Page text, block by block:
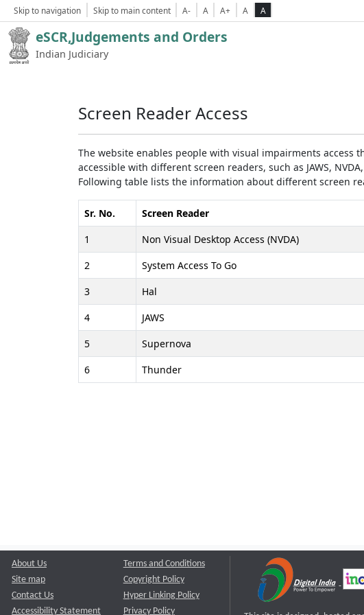
Skip to navigation Skip to main content A- A A+ A A
eSCR,Judgements and Orders
Indian Judiciary
Screen Reader Access
The website enables people with visual impairments access
accessible with different screen readers, such as JAWS,
Following table lists the information about different screen
Sr. No. Screen Reader
1
Non Visual Desktop Access (NVDA)
2
System Access To Go
3
Hal
4
JAWS
5
Supernova
6
Thunder
About Us
Site map
Contact Us
Accessibility Statement
Terms and Conditions
Copyright Policy
Hyper Linking Policy
Privacy Policy